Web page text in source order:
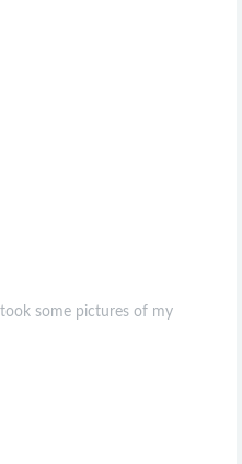
some pictures of my